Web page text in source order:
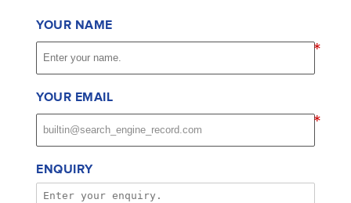
YOUR NAME
*
YOUR EMAIL
*
ENQUIRY